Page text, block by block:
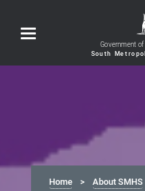
Toggle
navigation Government of
Home About SMHS